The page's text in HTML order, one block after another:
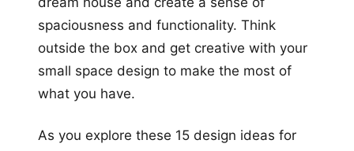
spaciousness and functionality. Think
outside the box and get creative with your
small space design to make the most of
what you have.
As you explore these 15 design ideas for